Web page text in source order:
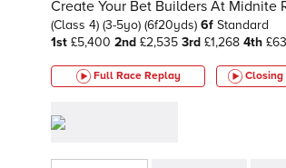
Create Your Bet Builders At Midnite
(Class 4) (3-5yo) (6f20yds) 6f Standard
1st £5,400 2nd £2,535 3rd £1,268 4th
Full Race Replay Closing